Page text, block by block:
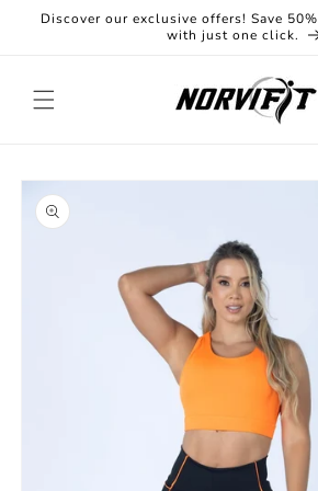
Skip to
Discover our exclusive offers! Save
with just one click.
Skip to
product
information